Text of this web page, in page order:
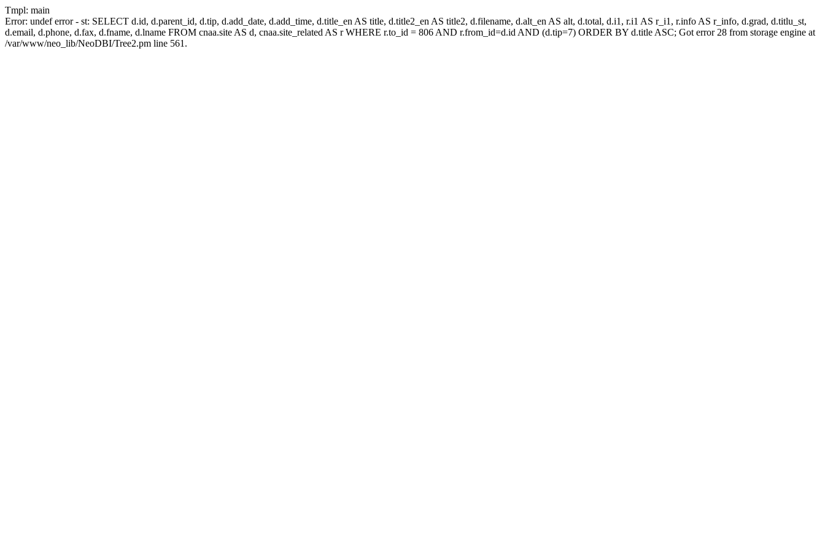
Tmpl: main
Error: undef error - st: SELECT d.id, d.parent_id, d.tip, d.add_date, d.add_time, d.title_en AS title, d.title2_en AS title2, d.filename, d.alt_en AS alt, d.total, d.i1, r.i1 AS r_i1, r.info AS r_info, d.grad, d.titlu_st,
d.email, d.phone, d.fax, d.fname, d.lname FROM cnaa.site AS d, cnaa.site_related AS r WHERE r.to_id = 806 AND r.from_id=d.id AND (d.tip=7) ORDER BY d.title ASC; Got error 28 from storage engine at
/var/www/neo_lib/NeoDBI/Tree2.pm line 561.